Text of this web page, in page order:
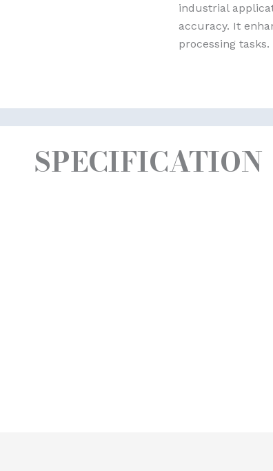
industrial
accuracy. It
processing tasks.
SPECIFICATION